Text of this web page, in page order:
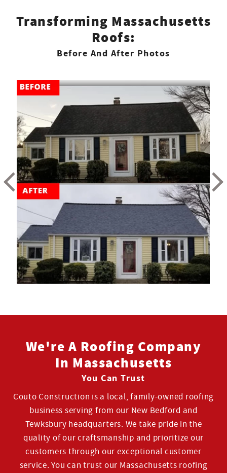
Transforming Massachusetts
Roofs:
Before And After Photos
We're A Roofing Company
In Massachusetts
You Can Trust
Couto Construction is a local, family-owned roofing
business serving from our New Bedford and
Tewksbury headquarters. We take pride in the
quality of our craftsmanship and prioritize our
customers through our exceptional customer
service. You can trust our Massachusetts roofing